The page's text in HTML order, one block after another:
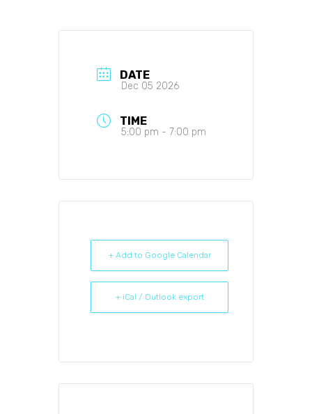
DATE
Dec 05 2026
TIME
5:00 pm - 7:00 pm
+ Add to Google Calendar
+ iCal / Outlook export